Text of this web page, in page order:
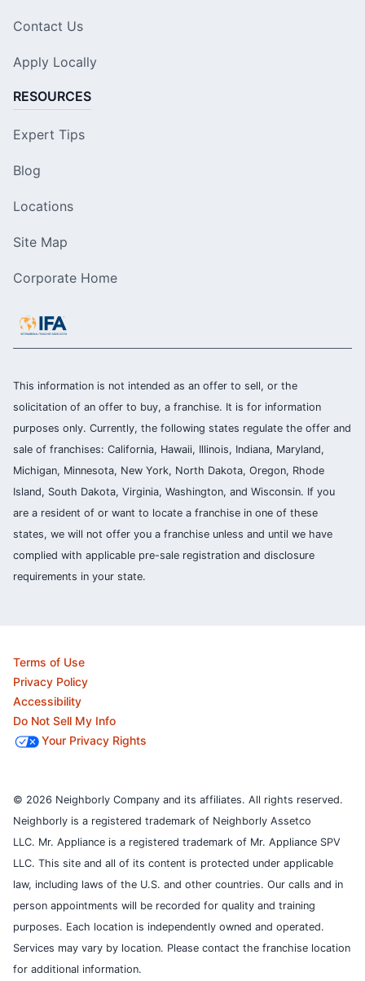
Contact Us
Apply Locally
RESOURCES
Expert Tips
Blog
Locations
Site Map
Corporate Home
This information is not intended as an offer to sell, or the
solicitation of an offer to buy, a franchise. It is for information
purposes only. Currently, the following states regulate the offer and
sale of franchises: California, Hawaii, Illinois, Indiana, Maryland,
Michigan, Minnesota, New York, North Dakota, Oregon, Rhode
Island, South Dakota, Virginia, Washington, and Wisconsin. If you
are a resident of or want to locate a franchise in one of these
states, we will not offer you a franchise unless and until we have
complied with applicable pre-sale registration and disclosure
requirements in your state.
Terms of Use
Privacy Policy
Accessibility
Do Not Sell My Info
Your Privacy Rights
© 2026 Neighborly Company and its affiliates. All rights reserved.
Neighborly is a registered trademark of Neighborly Assetco
LLC. Mr. Appliance is a registered trademark of Mr. Appliance SPV
LLC. This site and all of its content is protected under applicable
law, including laws of the U.S. and other countries. Our calls and in
person appointments will be recorded for quality and training
purposes. Each location is independently owned and operated.
Services may vary by location. Please contact the franchise location
for additional information.